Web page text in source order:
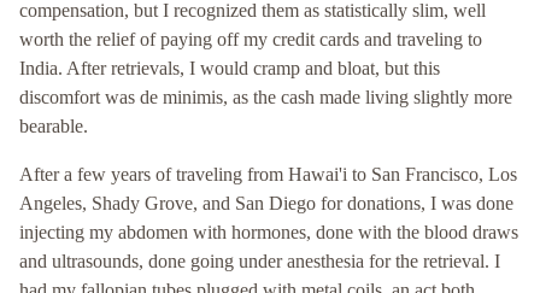
compensation, but I recognized them as statistically slim, well
worth the relief of paying off my credit cards and traveling to
India. After retrievals, I would cramp and bloat, but this
discomfort was de minimis, as the cash made living slightly more
bearable.
After a few years of traveling from Hawai'i to San Francisco, Los
Angeles, Shady Grove, and San Diego for donations, I was done
injecting my abdomen with hormones, done with the blood draws
and ultrasounds, done going under anesthesia for the retrieval. I